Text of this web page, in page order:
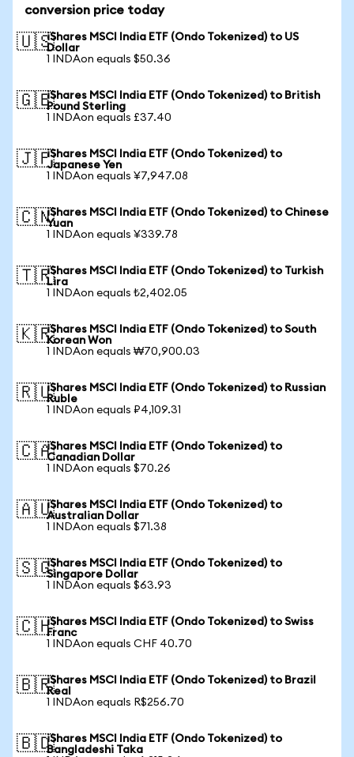
conversion price today
🇺🇸iShares MSCI India ETF (Ondo Tokenized) to US
Dollar
1 INDAon equals $50.36
🇬🇧iShares MSCI India ETF (Ondo Tokenized) to British
Pound Sterling
1 INDAon equals £37.40
🇯🇵iShares MSCI India ETF (Ondo Tokenized) to
Japanese Yen
1 INDAon equals ¥7,947.08
🇨🇳iShares MSCI India ETF (Ondo Tokenized) to Chinese
Yuan
1 INDAon equals ¥339.78
🇹🇷iShares MSCI India ETF (Ondo Tokenized) to Turkish
Lira
1 INDAon equals ₺2,402.05
🇰🇷iShares MSCI India ETF (Ondo Tokenized) to South
Korean Won
1 INDAon equals ₩70,900.03
🇷🇺iShares MSCI India ETF (Ondo Tokenized) to Russian
Ruble
1 INDAon equals ₽4,109.31
🇨🇦iShares MSCI India ETF (Ondo Tokenized) to
Canadian Dollar
1 INDAon equals $70.26
🇦🇺iShares MSCI India ETF (Ondo Tokenized) to
Australian Dollar
1 INDAon equals $71.38
🇸🇬iShares MSCI India ETF (Ondo Tokenized) to
Singapore Dollar
1 INDAon equals $63.93
🇨🇭iShares MSCI India ETF (Ondo Tokenized) to Swiss
Franc
1 INDAon equals CHF 40.70
🇧🇷iShares MSCI India ETF (Ondo Tokenized) to Brazil
Real
1 INDAon equals R$256.70
🇧🇩iShares MSCI India ETF (Ondo Tokenized) to
Bangladeshi Taka